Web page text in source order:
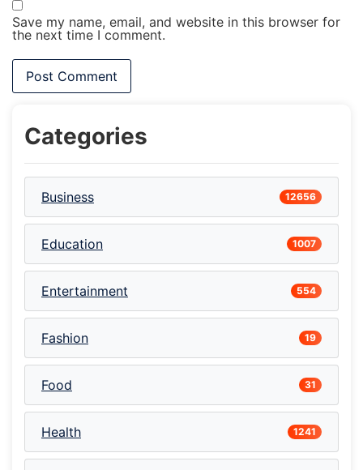
Save my name, email, and website in this browser for
the next time I comment.
Categories
Business 12656
Education 1007
Entertainment 554
Fashion 19
Food 31
Health 1241